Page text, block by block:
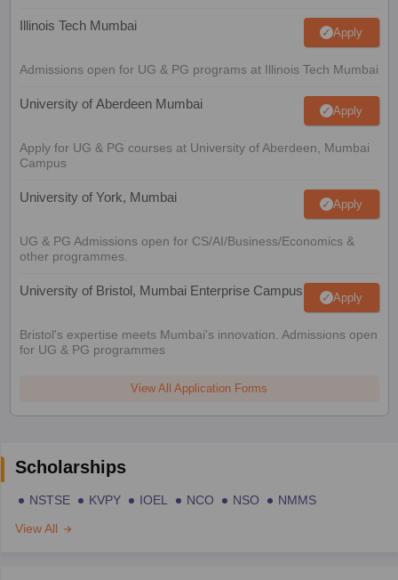
Illinois Tech Mumbai Apply
Admissions open for UG & PG programs at Illinois Tech Mumbai
University of Aberdeen Mumbai Apply
Apply for UG & PG courses at University of Aberdeen, Mumbai
Campus
University of York, Mumbai Apply
UG & PG Admissions open for CS/AI/Business/Economics &
other programmes.
University of Bristol, Mumbai Enterprise Campus Apply
Bristol's expertise meets Mumbai's innovation. Admissions open
for UG & PG programmes
View All Application Forms
Scholarships
NSTSE KVPY IOEL NCO NSO
NMMS
View All